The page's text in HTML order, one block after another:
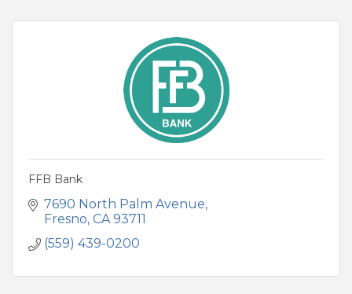
FFB Bank
7690 North Palm Avenue
Fresno CA 93711
(559) 439-0200